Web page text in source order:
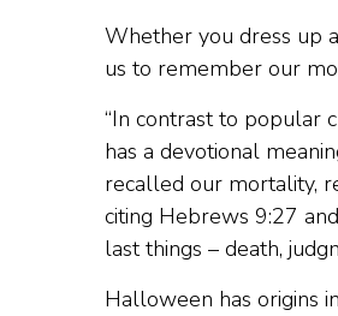
Whether you dress up
us to remember our
“In contrast to popular
has a devotional
recalled our mortality,
citing Hebrews 9:27
last things – death,
Halloween has origins